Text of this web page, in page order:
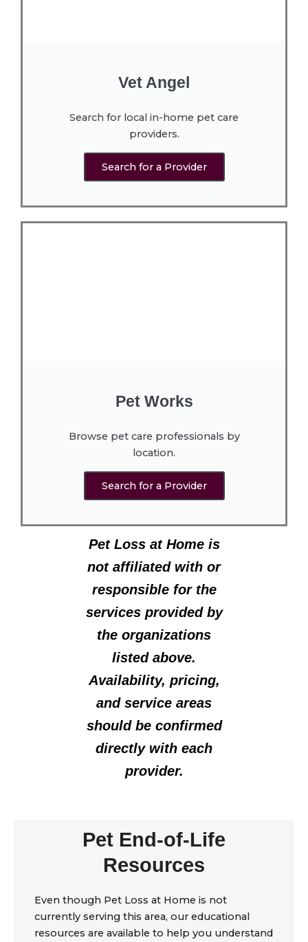
Vet Angel
Search for local in-home pet care
providers.
Search for a Provider
Pet Works
Browse pet care professionals by
location.
Search for a Provider
Pet Loss at Home is
not affiliated with or
responsible for the
services provided by
the organizations
listed above.
Availability, pricing,
and service areas
should be confirmed
directly with each
provider.
Pet End-of-Life
Resources
Even though Pet Loss at Home is not
currently serving this area, our educational
resources are available to help you understand